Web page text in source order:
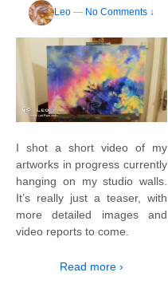
Leo — No Comments ↓
I shot a short video of my
artworks in progress currently
hanging on my studio walls.
It’s really just a teaser, with
more detailed images and
video reports to come.
Read more ›